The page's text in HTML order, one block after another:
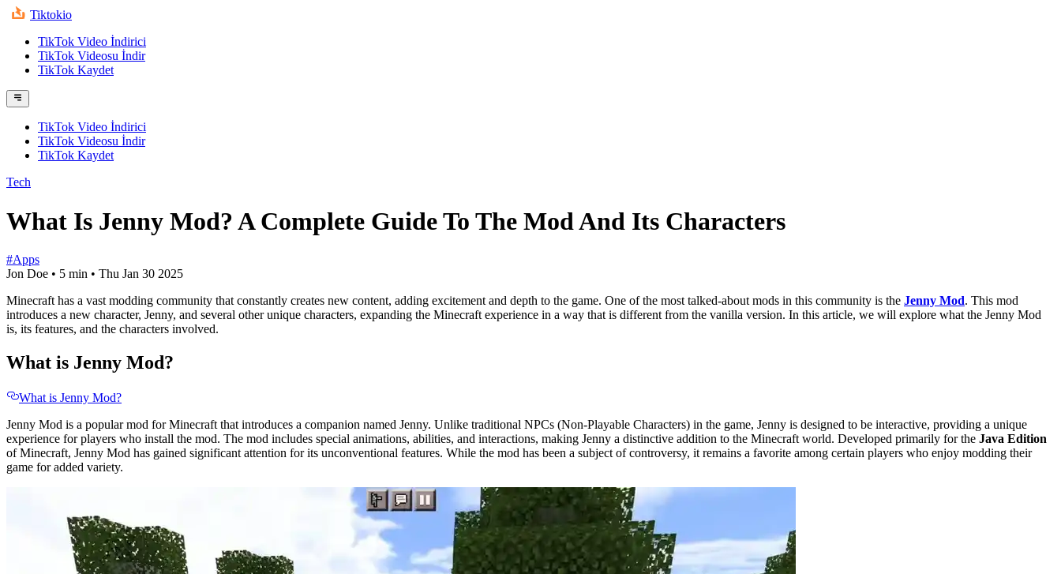
Tiktokio
TikTok Video İndirici
TikTok Videosu İndir
TikTok Kaydet
TikTok Video İndirici
TikTok Videosu İndir
TikTok Kaydet
Tech
What Is Jenny Mod? A Complete Guide To The Mod And Its Characters
#Apps
Jon Doe • 5 min • Thu Jan 30 2025
Minecraft has a vast modding community that constantly creates new content, adding excitement and depth to the game. One of the most talked-about mods in this community is the Jenny Mod. This mod
introduces a new character, Jenny, and several other unique characters, expanding the Minecraft experience in a way that is different from the vanilla version. In this article, we will explore what the Jenny Mod
is, its features, and the characters involved.
What is Jenny Mod?
What is Jenny Mod?
Jenny Mod is a popular mod for Minecraft that introduces a companion named Jenny. Unlike traditional NPCs (Non-Playable Characters) in the game, Jenny is designed to be interactive, providing a unique
experience for players who install the mod. The mod includes special animations, abilities, and interactions, making Jenny a distinctive addition to the Minecraft world. Developed primarily for the Java Edition
of Minecraft, Jenny Mod has gained significant attention for its unconventional features. While the mod has been a subject of controversy, it remains a favorite among certain players who enjoy modding their
game for added variety.